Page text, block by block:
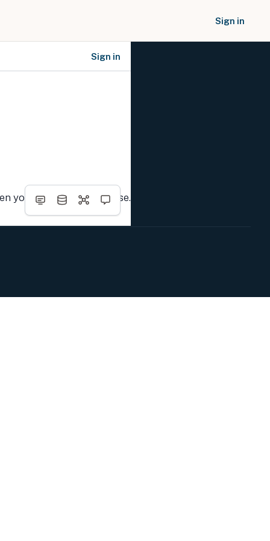
Sign in
Sign in
you complete the course.